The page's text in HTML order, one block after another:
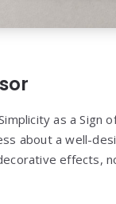
as a Sign
about a well-
effects,